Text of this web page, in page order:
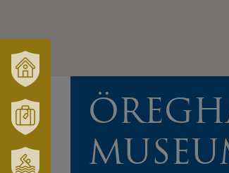
ÉS
TÉRSÉGÜNK
MÓRAHALOM
TURISZTIKA